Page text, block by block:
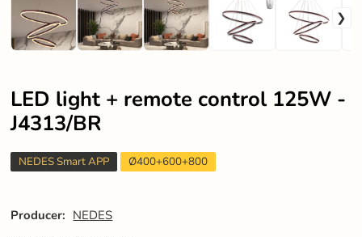
LED light + remote control 125W -
J4313/BR
NEDES Smart APP Ø400+600+800
Producer: NEDES